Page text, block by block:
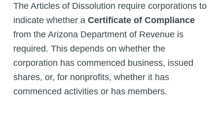
The Articles of Dissolution require corporations to
indicate whether a Certificate of Compliance
from the Arizona Department of Revenue is
required. This depends on whether the
corporation has commenced business, issued
shares, or, for nonprofits, whether it has
commenced activities or has members.